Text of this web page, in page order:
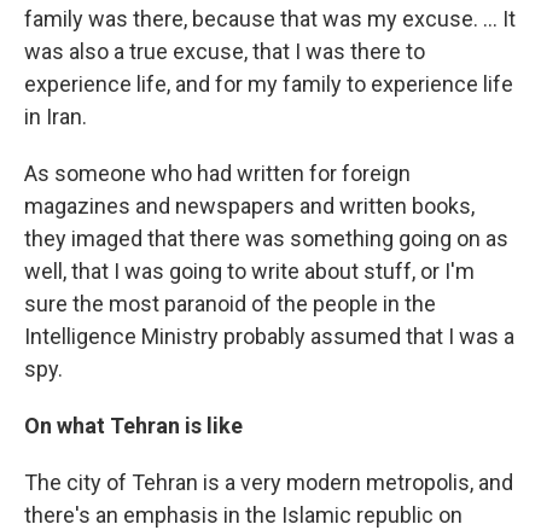
family was there, because that was my excuse. ... It
was also a true excuse, that I was there to
experience life, and for my family to experience life
in Iran.
As someone who had written for foreign
magazines and newspapers and written books,
they imaged that there was something going on as
well, that I was going to write about stuff, or I'm
sure the most paranoid of the people in the
Intelligence Ministry probably assumed that I was a
spy.
On what Tehran is like
The city of Tehran is a very modern metropolis, and
there's an emphasis in the Islamic republic on